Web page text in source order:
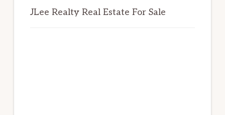
JLee Realty Real Estate For Sale